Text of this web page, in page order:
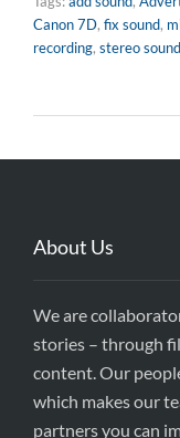
Canon 7D, fix sound,
recording, stereo sound
About Us
We are
stories – through
content. Our
which makes our
partners you can